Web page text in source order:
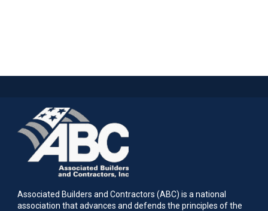
Associated Builders and Contractors (ABC) is a national
association that advances and defends the principles of the